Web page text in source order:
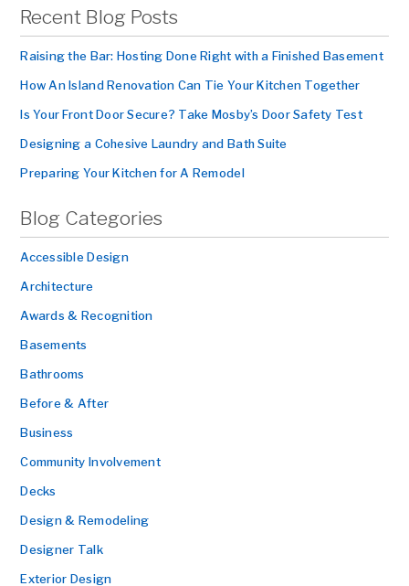
Recent Blog Posts
Raising the Bar: Hosting Done Right with a Finished Basement
How An Island Renovation Can Tie Your Kitchen Together
Is Your Front Door Secure? Take Mosby’s Door Safety Test
Designing a Cohesive Laundry and Bath Suite
Preparing Your Kitchen for A Remodel
Blog Categories
Accessible Design
Architecture
Awards & Recognition
Basements
Bathrooms
Before & After
Business
Community Involvement
Decks
Design & Remodeling
Designer Talk
Exterior Design